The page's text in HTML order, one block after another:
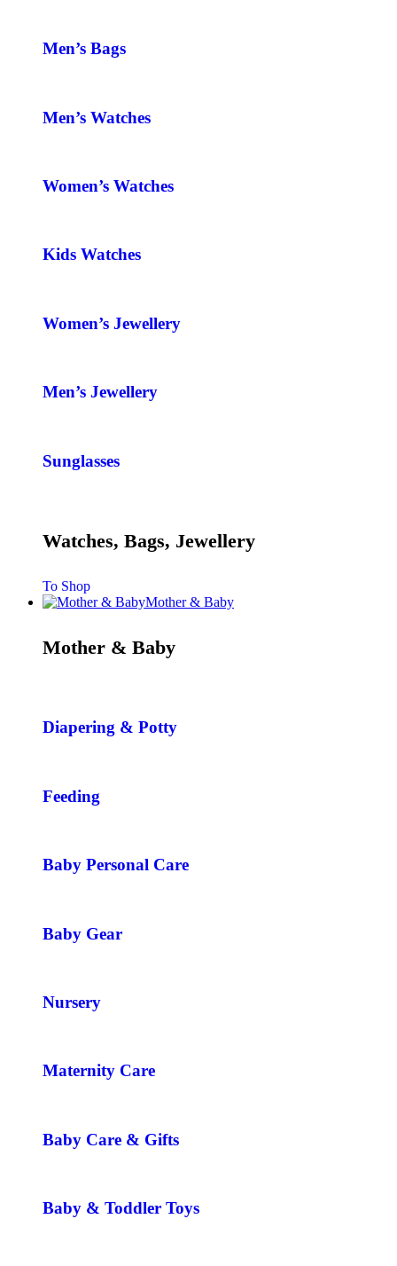
Men’s Bags
Men’s Watches
Women’s Watches
Kids Watches
Women’s Jewellery
Men’s Jewellery
Sunglasses
Watches, Bags, Jewellery
To Shop
Mother & Baby
Mother & Baby
Diapering & Potty
Feeding
Baby Personal Care
Baby Gear
Nursery
Maternity Care
Baby Care & Gifts
Baby & Toddler Toys